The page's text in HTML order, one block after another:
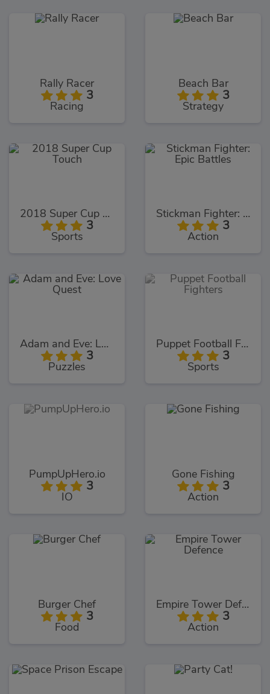
Rally Racer
3
Racing
Beach Bar
3
Strategy
2018 Super Cup Touch
3
Sports
Stickman Fighter: Epic Battles
3
Action
Adam and Eve: Love Quest
3
Puzzles
Puppet Football Fighters
3
Sports
PumpUpHero.io
3
IO
Gone Fishing
3
Action
Burger Chef
3
Food
Empire Tower Defence
3
Action